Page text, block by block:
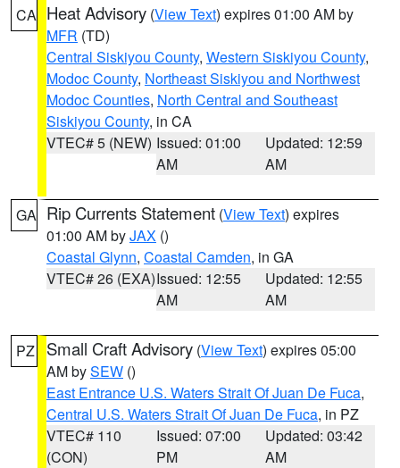
CA Heat Advisory (View Text) expires 01:00 AM by
MFR (TD)
Central Siskiyou County, Western Siskiyou County,
Modoc County, Northeast Siskiyou and Northwest
Modoc Counties, North Central and Southeast
Siskiyou County, in CA
VTEC# 5 (NEW) Issued: 01:00
AM
Updated: 12:59
AM
GA Rip Currents Statement (View Text) expires
01:00 AM byJAX ()
Coastal Glynn, Coastal Camden, in GA
VTEC# 26 (EXA)Issued: 12:55
AM
Updated: 12:55
AM
PZ Small Craft Advisory (View Text) expires 05:00
AM bySEW ()
East Entrance U.S. Waters Strait Of Juan De Fuca,
Central U.S. Waters Strait Of Juan De Fuca, in PZ
VTEC# 110
(CON)
Issued: 07:00
PM
Updated: 03:42
AM